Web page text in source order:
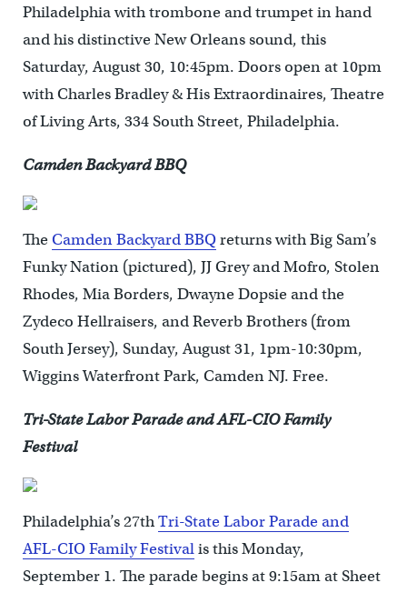
Philadelphia with trombone and trumpet in hand
and his distinctive New Orleans sound, this
Saturday, August 30, 10:45pm. Doors open at 10pm
with Charles Bradley & His Extraordinaires, Theatre
of Living Arts, 334 South Street, Philadelphia.
Camden Backyard BBQ
TheCamden Backyard BBQreturns with Big Sam’s
Funky Nation (pictured), JJ Grey and Mofro, Stolen
Rhodes, Mia Borders, Dwayne Dopsie and the
Zydeco Hellraisers, and Reverb Brothers (from
South Jersey), Sunday, August 31, 1pm-10:30pm,
Wiggins Waterfront Park, Camden NJ. Free.
Tri-State Labor Parade and AFL-CIO Family
Festival
Philadelphia’s 27thTri-State Labor Parade and
AFL-CIO Family Festivalis this Monday,
September 1. The parade begins at 9:15am at Sheet